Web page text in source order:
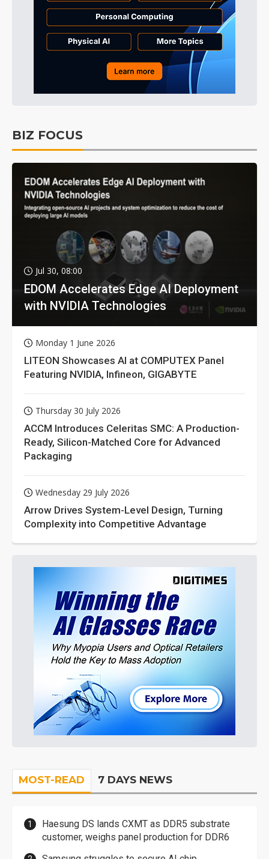
BIZ FOCUS
Jul 30, 08:00
EDOM Accelerates Edge AI Deployment
with NVIDIA Technologies
Monday 1 June 2026
LITEON Showcases AI at COMPUTEX Panel
Featuring NVIDIA, Infineon, GIGABYTE
Thursday 30 July 2026
ACCM Introduces Celeritas SMC: A Production-
Ready, Silicon-Matched Core for Advanced
Packaging
Wednesday 29 July 2026
Arrow Drives System-Level Design, Turning
Complexity into Competitive Advantage
MOST-READ 7 DAYS NEWS
Haesung DS lands CXMT as DDR5 substrate
customer, weighs panel production for DDR6